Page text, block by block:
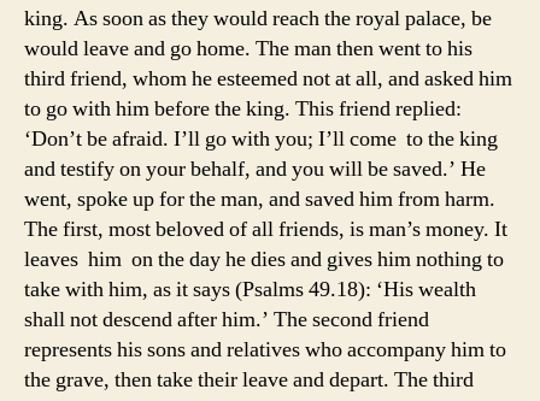
king. As soon as they would reach the royal palace, be
would leave and go home. The man then went to his
third friend, whom he esteemed not at all, and asked him
to go with him before the king. This friend replied:
‘Don’t be afraid. I’ll go with you; I’ll come to the king
and testify on your behalf, and you will be saved.’ He
went, spoke up for the man, and saved him from harm.
The first, most beloved of all friends, is man’s money. It
leaves him on the day he dies and gives him nothing to
take with him, as it says (Psalms 49.18): ‘His wealth
shall not descend after him.’ The second friend
represents his sons and relatives who accompany him to
the grave, then take their leave and depart. The third